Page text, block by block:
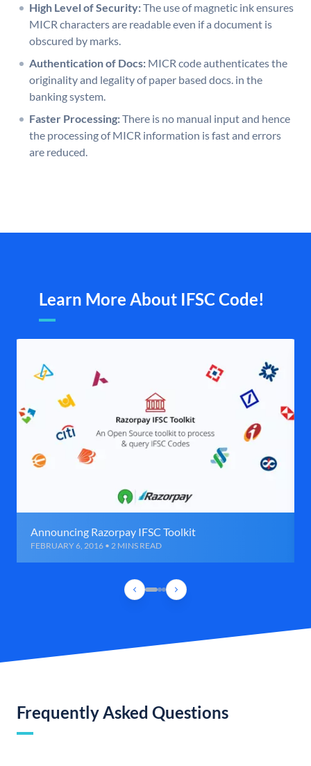
High Level of Security:The use of magnetic ink ensures
MICR characters are readable even if a document is
obscured by marks.
Authentication of Docs: MICR code authenticates the
originality and legality of paper based docs. in the
banking system.
Faster Processing:There is no manual input and hence
the processing of MICR information is fast and errors
are reduced.
Learn More About IFSC Code!
Announcing Razorpay IFSC Toolkit
FEBRUARY 6, 2016 • 2 MINS READ
Frequently Asked Questions